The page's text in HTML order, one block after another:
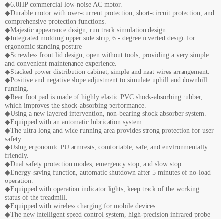
◆6.0HP commercial low-noise AC motor.
◆Durable motor with over-current protection, short-circuit protection, and
comprehensive protection functions.
◆Majestic appearance design, run track simulation design.
◆Integrated molding upper side strip; 6 - degree inverted design for
ergonomic standing posture
◆Screwless front lid design, open without tools, providing a very simple
and convenient maintenance experience.
◆Stacked power distribution cabinet, simple and neat wires arrangement.
◆Positive and negative slope adjustment to simulate uphill and downhill
running.
◆Rear foot pad is made of highly elastic PVC shock-absorbing rubber,
which improves the shock-absorbing performance.
◆Using a new layered intervention, non-bearing shock absorber system.
◆Equipped with an automatic lubrication system.
◆The ultra-long and wide running area provides strong protection for user
safety.
◆Using ergonomic PU armrests, comfortable, safe, and environmentally
friendly.
◆Dual safety protection modes, emergency stop, and slow stop.
◆Energy-saving function, automatic shutdown after 5 minutes of no-load
operation.
◆Equipped with operation indicator lights, keep track of the working
status of the treadmill.
◆Equipped with wireless charging for mobile devices.
◆The new intelligent speed control system, high-precision infrared probe